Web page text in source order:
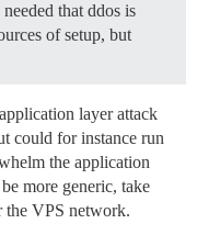
that ddos is
of setup, but
layer attack
could for instance run
the application
more generic, take
the VPS network.